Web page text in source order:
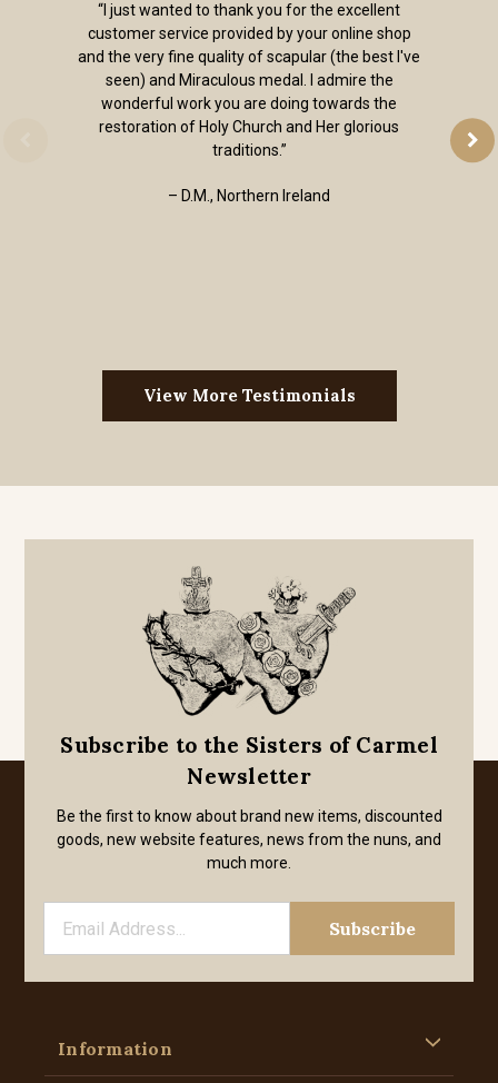
“I just wanted to thank you for the excellent
customer service provided by your online shop
and the very fine quality of scapular (the best I've
seen) and Miraculous medal. I admire the
wonderful work you are doing towards the
restoration of Holy Church and Her glorious
traditions.”
– D.M., Northern Ireland
View More Testimonials
Subscribe to the Sisters of Carmel
Newsletter
Be the first to know about brand new items, discounted
goods, new website features, news from the nuns, and
much more.
Information